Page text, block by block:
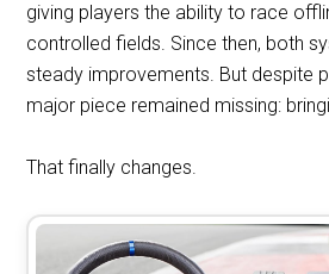
giving players the ability to race
controlled fields. Since then, both
steady improvements. But despite
major piece remained missing:
That finally changes.